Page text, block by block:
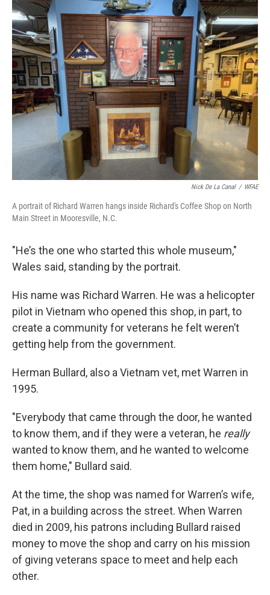
Nick De La Canal / WFAE
A portrait of Richard Warren hangs inside Richard's Coffee Shop on North
Main Street in Mooresville, N.C.
"He’s the one who started this whole museum,"
Wales said, standing by the portrait.
His name was Richard Warren. He was a helicopter
pilot in Vietnam who opened this shop, in part, to
create a community for veterans he felt weren’t
getting help from the government.
Herman Bullard, also a Vietnam vet, met Warren in
1995.
"Everybody that came through the door, he wanted
to know them, and if they were a veteran, he really
wanted to know them, and he wanted to welcome
them home," Bullard said.
At the time, the shop was named for Warren’s wife,
Pat, in a building across the street. When Warren
died in 2009, his patrons including Bullard raised
money to move the shop and carry on his mission
of giving veterans space to meet and help each
other.